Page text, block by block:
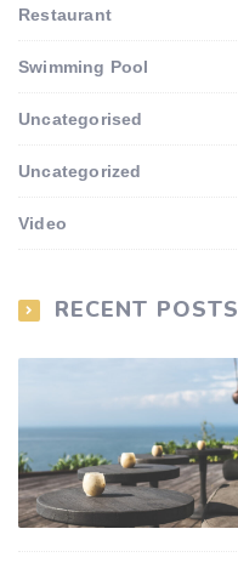
Restaurant
Swimming Pool
Uncategorised
Uncategorized
Video
RECENT POSTS